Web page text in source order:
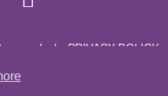
|
PRIVACY POLICY